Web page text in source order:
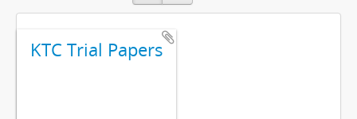
KTC Trial Papers